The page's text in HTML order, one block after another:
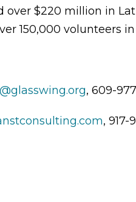
over $220 million in
150,000 volunteers
, 609-
, 917-